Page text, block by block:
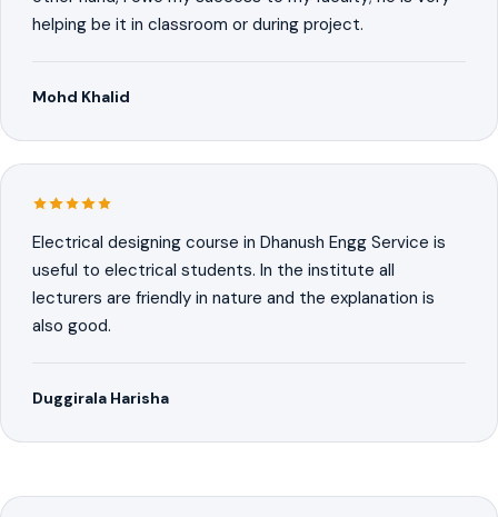
helping be it in classroom or during project.
Mohd Khalid
Electrical designing course in Dhanush Engg Service is
useful to electrical students. In the institute all
lecturers are friendly in nature and the explanation is
also good.
Duggirala Harisha